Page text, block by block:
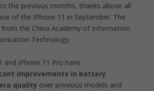
the previous months, thanks above all
of the iPhone 11 in September. The
the China Academy of Information
Technology.
and iPhone 11 Pro have
improvements in battery
quality over previous models and